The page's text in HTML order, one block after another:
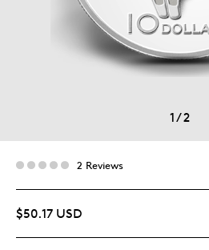
1/2
2 Reviews
$50.17 USD